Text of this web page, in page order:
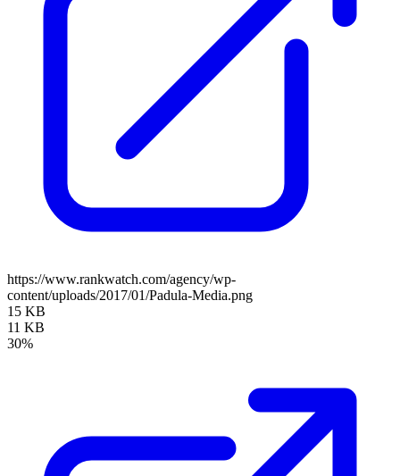
https://www.rankwatch.com/agency/wp-
content/uploads/2017/01/Padula-Media.png
15 KB
11 KB
30%